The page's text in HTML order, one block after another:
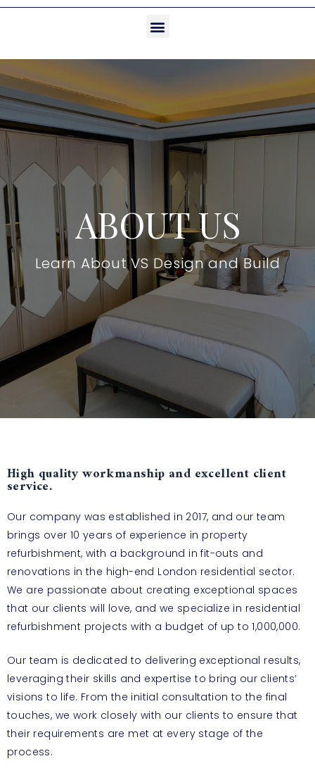
ABOUT US
Learn About VS Design and Build
High quality workmanship and excellent client
service.
Our company was established in 2017, and our team
brings over 10 years of experience in property
refurbishment, with a background in fit-outs and
renovations in the high-end London residential sector.
We are passionate about creating exceptional spaces
that our clients will love, and we specialize in residential
refurbishment projects with a budget of up to 1,000,000.
Our team is dedicated to delivering exceptional results,
leveraging their skills and expertise to bring our clients’
visions to life. From the initial consultation to the final
touches, we work closely with our clients to ensure that
their requirements are met at every stage of the
process.